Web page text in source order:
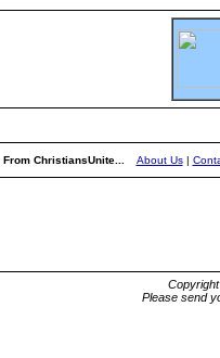
From ChristiansUnite... About Us|
Please send